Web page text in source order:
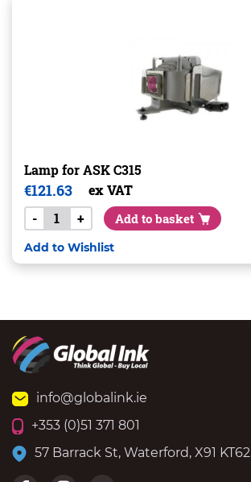
Lamp for ASK C315
€121.63
ex VAT
-
+ Add to basket
Add to Wishlist
info@globalink.ie
+353 (0)51 371 801
57 Barrack St, Waterford, X91 KT62